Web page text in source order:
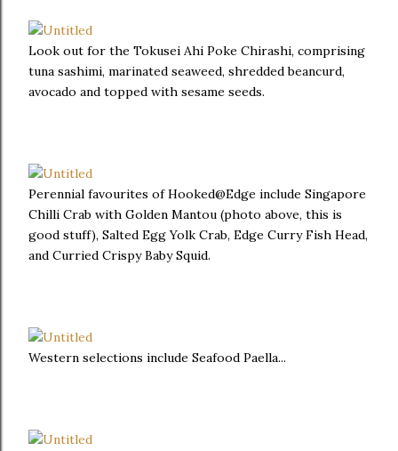
Look out for the Tokusei Ahi Poke Chirashi, comprising
tuna sashimi, marinated seaweed, shredded beancurd,
avocado and topped with sesame seeds.
Perennial favourites of Hooked@Edge include Singapore
Chilli Crab with Golden Mantou (photo above, this is
good stuff), Salted Egg Yolk Crab, Edge Curry Fish Head,
and Curried Crispy Baby Squid.
Western selections include Seafood Paella...